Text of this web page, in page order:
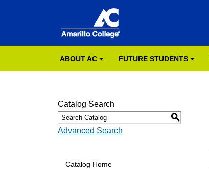
ABOUT AC FUTURE STUDENTS
Catalog Search
S
Advanced Search
Catalog Home